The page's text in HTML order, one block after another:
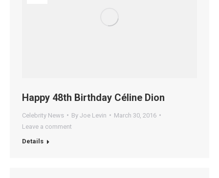
Happy 48th Birthday Céline Dion
Celebrity News By Joe Levin
March 30, 2016
Leave a comment
Details